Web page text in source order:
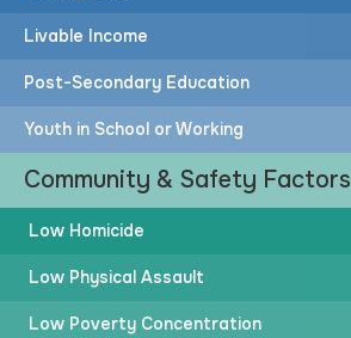
Livable Income
Post-Secondary Education
Youth in School or Working
Community & Safety Factors
Low Homicide
Low Physical Assault
Low Poverty Concentration